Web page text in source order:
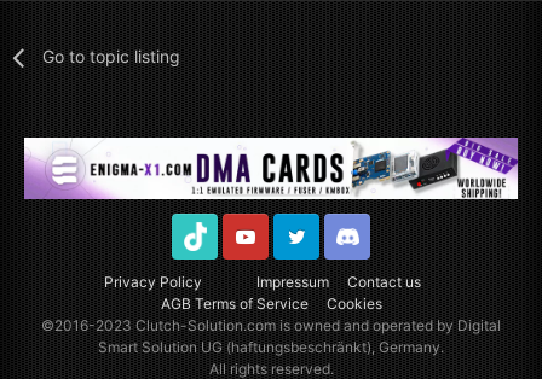
Go to topic listing
Privacy Policy Impressum
Contact us
AGB Terms of Service
Cookies
TikTok YoutubeTwitter Discord
©2016-2023Clutch-Solution.comis owned and operated by Digital
Smart Solution UG (haftungsbeschränkt), Germany.
All rights reserved.